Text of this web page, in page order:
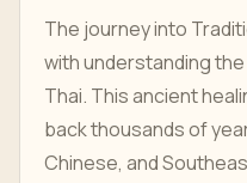
The journey into
with understanding
Thai. This ancient
back thousands of
Chinese, and